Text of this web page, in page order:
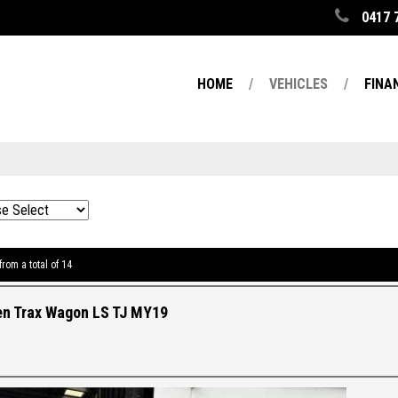
0417
HOME VEHICLES
a total of 14
Trax Wagon LS TJ MY19